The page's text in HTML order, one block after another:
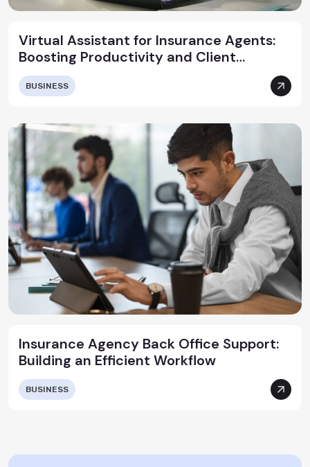
Virtual Assistant for Insurance Agents:
Boosting Productivity and Client
Satisfaction
BUSINESS
Insurance Agency Back Office Support:
Building an Efficient Workflow
BUSINESS